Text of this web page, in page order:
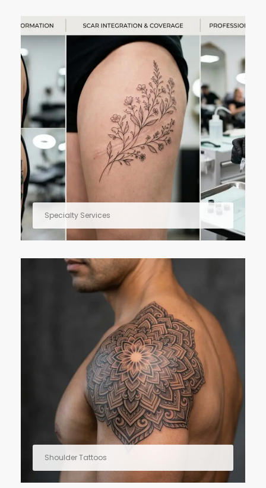
Specialty Services
Shoulder Tattoos